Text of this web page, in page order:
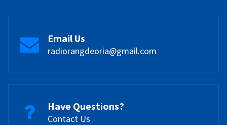
Email Us
radiorangdeoria@gmail.com
Have Questions?
Contact Us